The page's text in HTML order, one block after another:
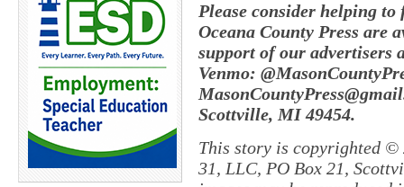
Please consider helping
Oceana County Press are
support of our advertisers
Venmo:
Scottville, MI 49454.
This story is copyrighted ©
31, LLC, PO Box 21,